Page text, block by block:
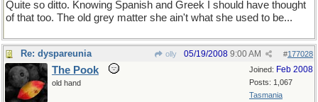
Quite so ditto. Knowing Spanish and Greek I should have thought
of that too. The old grey matter she ain't what she used to be...
Re: dyspareunia olly #177028
05/19/2008 9:00 AM
Joined: Feb 2008
Posts: 1,067
Tasmania
The Pook
old hand